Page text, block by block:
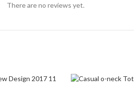
There are no reviews yet.